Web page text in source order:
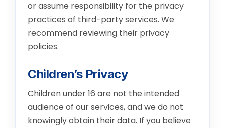
or assume responsibility for the privacy
practices of third-party services. We
recommend reviewing their privacy
policies.
Children’s Privacy
Children under 16 are not the intended
audience of our services, and we do not
knowingly obtain their data. If you believe